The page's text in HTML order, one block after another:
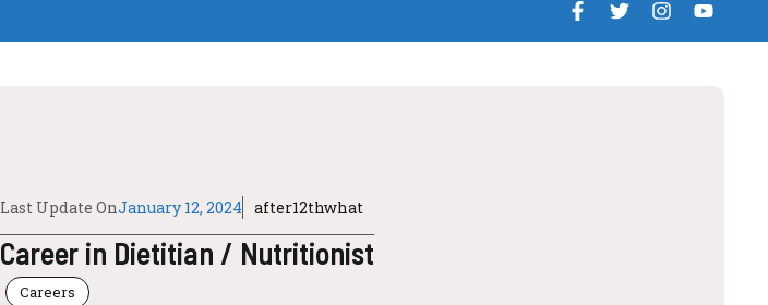
Last Update OnJanuary 12, 2024 after12thwhat
Career in Dietitian / Nutritionist
Careers